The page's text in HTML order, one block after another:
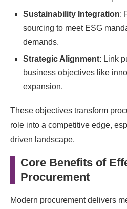
Sustainability Integration:
sourcing to meet ESG
demands.
Strategic Alignment: Link
business objectives like
expansion.
These objectives transform
role into a competitive edge,
driven landscape.
Core Benefits of
Procurement
Modern procurement delivers